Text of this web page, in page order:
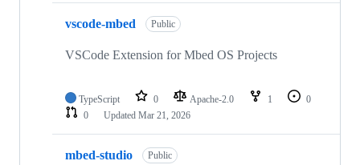
vscode-mbed Public
VSCode Extension for Mbed OS Projects
TypeScript 0 Apache-2.0 1
0
0
Updated Mar 21, 2026
mbed-studio Public